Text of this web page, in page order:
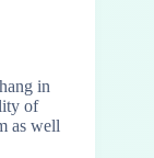
in
of
as well